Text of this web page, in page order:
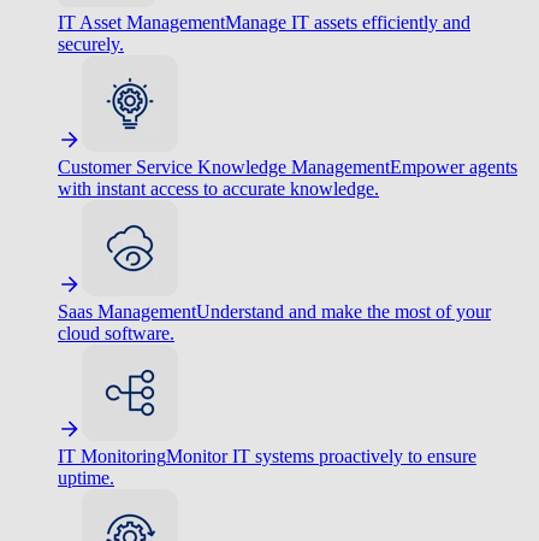
IT Asset ManagementManage IT assets efficiently and
securely.
Customer Service Knowledge ManagementEmpower agents
with instant access to accurate knowledge.
Saas ManagementUnderstand and make the most of your
cloud software.
IT MonitoringMonitor IT systems proactively to ensure
uptime.